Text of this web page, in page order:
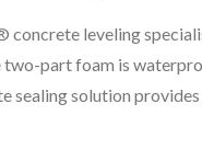
leveling
part foam is
solution